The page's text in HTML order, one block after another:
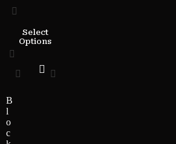
Select
Options
B
l
o
c